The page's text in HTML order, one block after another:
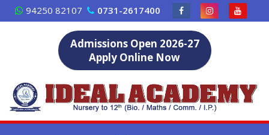
Skip
to
94250 82107 0731-2617400
Admissions Open 2026-27
Apply Online Now